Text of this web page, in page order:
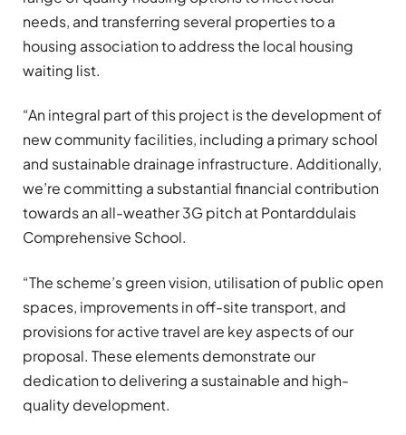
needs, and transferring several properties to a
housing association to address the local housing
waiting list.
“An integral part of this project is the development of
new community facilities, including a primary school
and sustainable drainage infrastructure. Additionally,
we’re committing a substantial financial contribution
towards an all-weather 3G pitch at Pontarddulais
Comprehensive School.
“The scheme’s green vision, utilisation of public open
spaces, improvements in off-site transport, and
provisions for active travel are key aspects of our
proposal. These elements demonstrate our
dedication to delivering a sustainable and high-
quality development.